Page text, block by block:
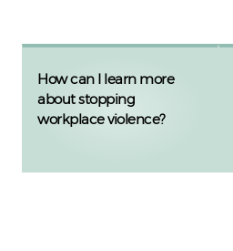
How can I learn more
about stopping
workplace violence?